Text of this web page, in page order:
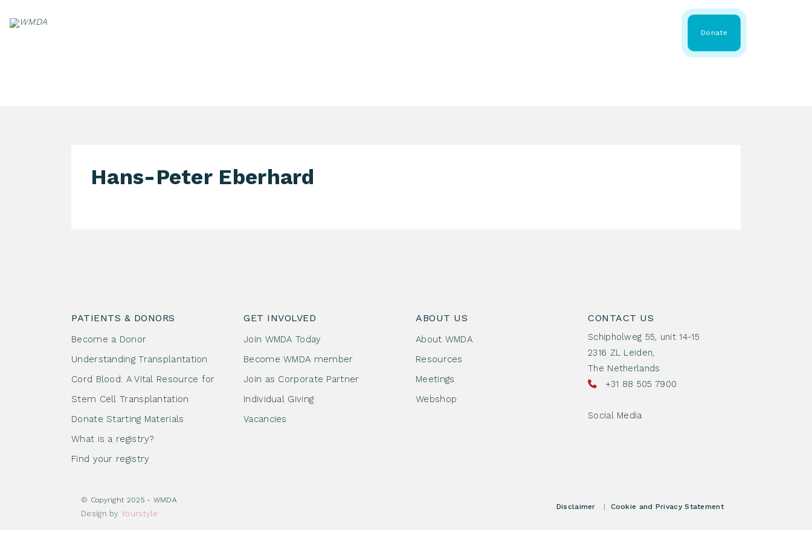
Donate
Hans-Peter Eberhard
PATIENTS & DONORS
Become a Donor
Understanding Transplantation
Cord Blood: A Vital Resource for
Stem Cell Transplantation
Donate Starting Materials
What is a registry?
Find your registry
GET INVOLVED
Join WMDA Today
Become WMDA member
Join as Corporate Partner
Individual Giving
Vacancies
ABOUT US
About WMDA
Resources
Meetings
Webshop
CONTACT US
Schipholweg 55, unit 14-15
2316 ZL Leiden,
The Netherlands
+31 88 505 7900
Social Media
© Copyright 2025 - WMDA
Design by Yourstyle
Disclaimer | Cookie and Privacy Statement